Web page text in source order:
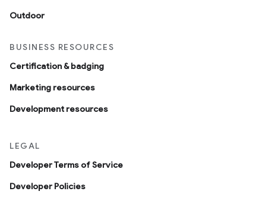
Outdoor
BUSINESS RESOURCES
Certification & badging
Marketing resources
Development resources
LEGAL
Developer Terms of Service
Developer Policies